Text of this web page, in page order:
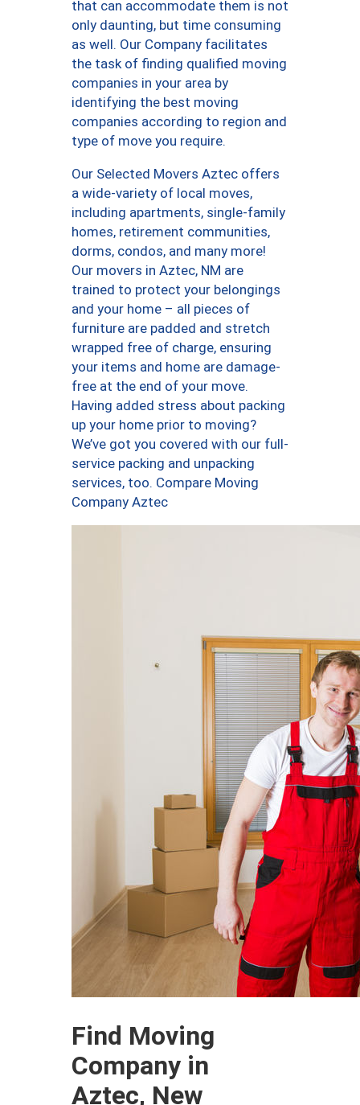
that can accommodate them is not
only daunting, but time consuming
as well. Our Company facilitates
the task of finding qualified moving
companies in your area by
identifying the best moving
companies according to region and
type of move you require.
Our Selected Movers Aztec offers
a wide-variety of local moves,
including apartments, single-family
homes, retirement communities,
dorms, condos, and many more!
Our movers in Aztec, NM are
trained to protect your belongings
and your home – all pieces of
furniture are padded and stretch
wrapped free of charge, ensuring
your items and home are damage-
free at the end of your move.
Having added stress about packing
up your home prior to moving?
We’ve got you covered with our full-
service packing and unpacking
services, too. Compare Moving
Company Aztec
Find Moving
Company in
Aztec, New